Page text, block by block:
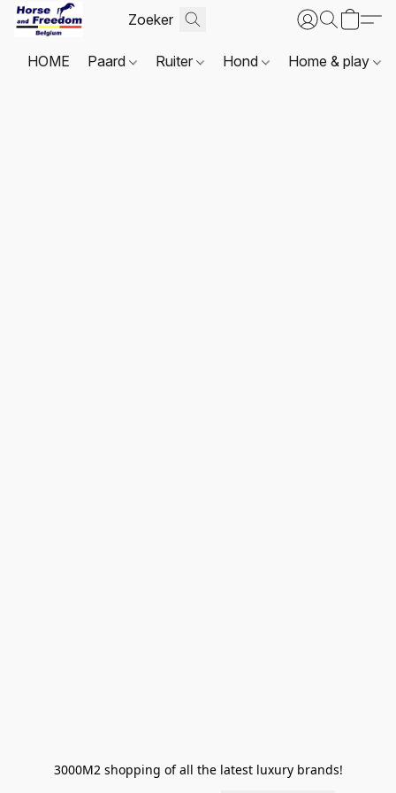
HOME Paard Ruiter Hond Home & play
3000M2 shopping of all the latest luxury brands!